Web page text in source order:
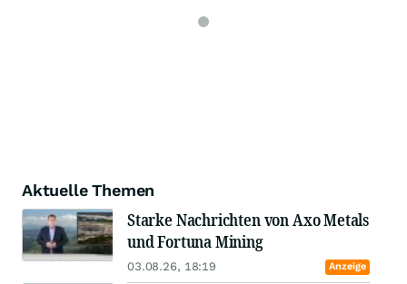
Aktuelle Themen
Starke Nachrichten von Axo Metals
und Fortuna Mining
03.08.26, 18:19 Anzeige